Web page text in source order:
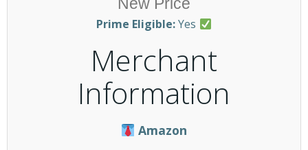
Prime Eligible:Yes
Merchant
Information
Amazon